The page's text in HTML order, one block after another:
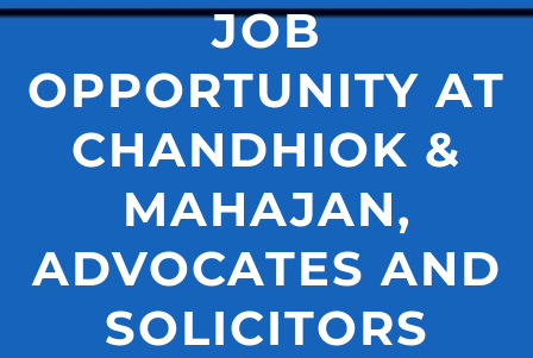
JOB
OPPORTUNITY AT
CHANDHIOK &
MAHAJAN,
ADVOCATES AND
SOLICITORS